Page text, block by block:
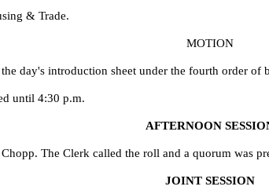
& Trade.
MOTION
day's introduction sheet under the fourth order of
until 4:30 p.m.
AFTERNOON
The Clerk called the roll and a quorum was
JOINT SESSION